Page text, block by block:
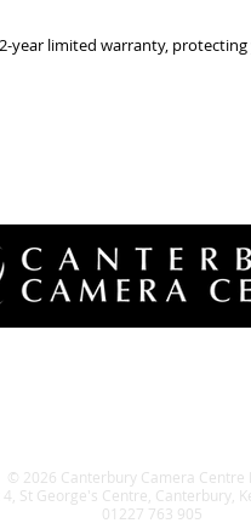
year limited warranty,
© 2026 Canterbury Camera Centre
St George's Centre, Canterbury,
01227 763 905